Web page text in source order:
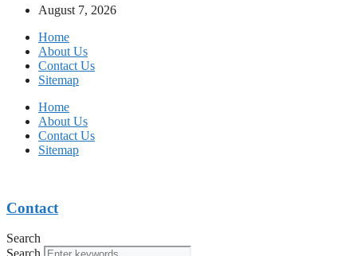
August 7, 2026
Home
About Us
Contact Us
Sitemap
Home
About Us
Contact Us
Sitemap
Contact
Search